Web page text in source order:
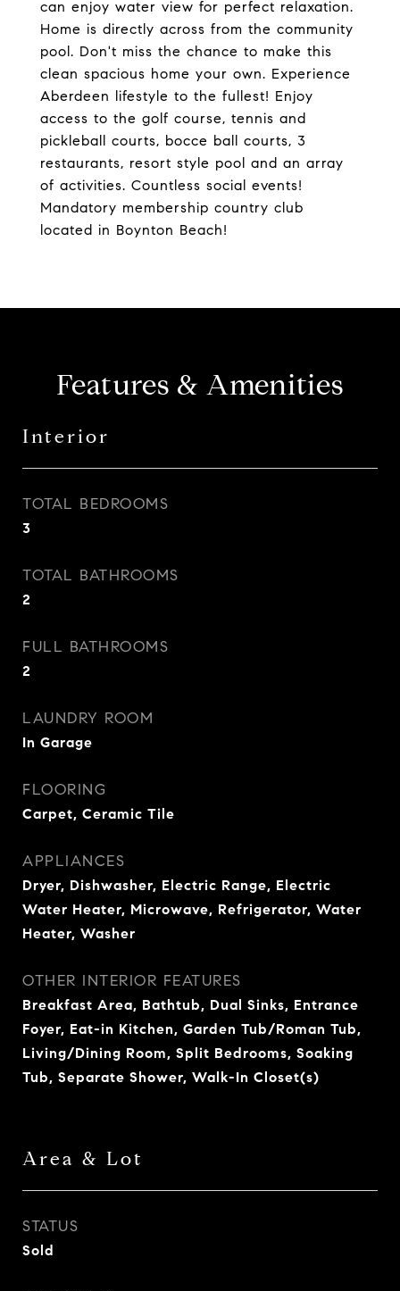
can enjoy water view for perfect relaxation.
Home is directly across from the community
pool. Don't miss the chance to make this
clean spacious home your own. Experience
Aberdeen lifestyle to the fullest! Enjoy
access to the golf course, tennis and
pickleball courts, bocce ball courts, 3
restaurants, resort style pool and an array
of activities. Countless social events!
Mandatory membership country club
located in Boynton Beach!
Features & Amenities
Interior
TOTAL BEDROOMS
3
TOTAL BATHROOMS
2
FULL BATHROOMS
2
LAUNDRY ROOM
In Garage
FLOORING
Carpet, Ceramic Tile
APPLIANCES
Dryer, Dishwasher, Electric Range, Electric
Water Heater, Microwave, Refrigerator, Water
Heater, Washer
OTHER INTERIOR FEATURES
Breakfast Area, Bathtub, Dual Sinks, Entrance
Foyer, Eat-in Kitchen, Garden Tub/Roman Tub,
Living/Dining Room, Split Bedrooms, Soaking
Tub, Separate Shower, Walk-In Closet(s)
Area & Lot
STATUS
Sold